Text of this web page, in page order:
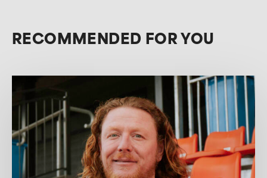
RECOMMENDED FOR YOU